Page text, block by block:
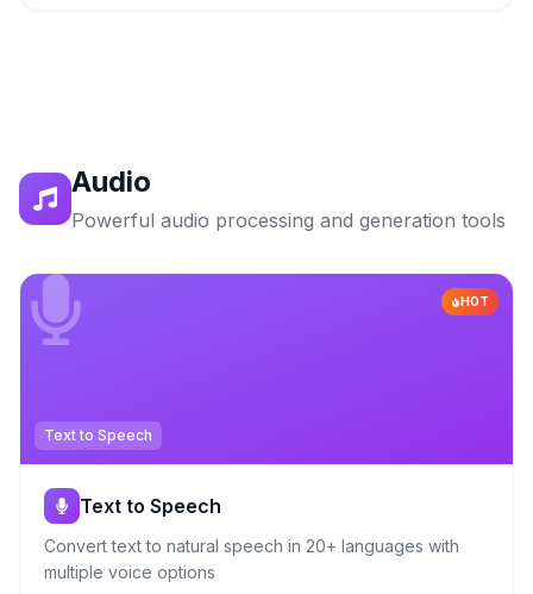
Audio
Powerful audio processing and generation tools
HOT
Text to Speech
Text to Speech
Convert text to natural speech in 20+ languages with
multiple voice options